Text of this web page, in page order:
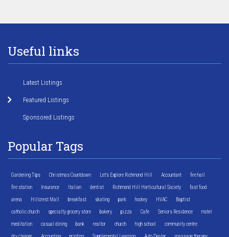
Useful links
Latest Listings
Featured Listings
Sponsored Listings
Popular Tags
Gardening Tips Christmas Countdown Let's Explore Richmond Hill Accountant fire hall
fire station Insurance Italian dentist Richmond Hill Horticultural Society fast food
arena Hillcrest Mall breakfast skating park hockey HVAC Baptist
catholic church specialty grocery store bakery pizza Cafe Seniors Residence motel
meditation casual dining bank realtor church high school community centre